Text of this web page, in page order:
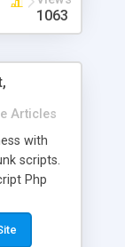
1063
Articles
with
scripts.
Php
are in